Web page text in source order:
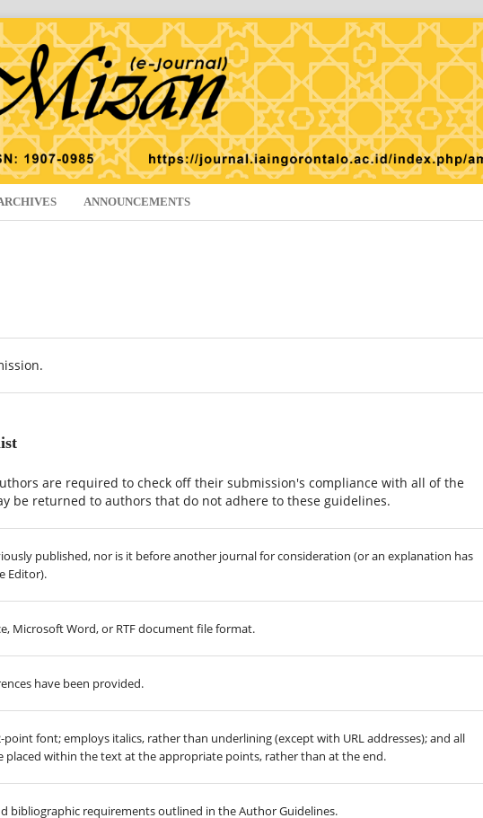
ANNOUNCEMENTS
are required to check off their submission's compliance with all of the
be returned to authors that do not adhere to these guidelines.
published, nor is it before another journal for consideration (or an explanation has
Editor).
Microsoft Word, or RTF document file format.
have been provided.
point font; employs italics, rather than underlining (except with URL addresses); and all
placed within the text at the appropriate points, rather than at the end.
bibliographic requirements outlined in the Author Guidelines.